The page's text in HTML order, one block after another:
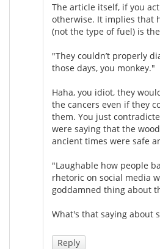
The article itself, if you
otherwise. It implies that
(not the type of fuel) is
"They couldn’t properly
those days, you monkey."
Haha, you idiot, they
the cancers even if they
them. You just
were saying that the
ancient times were safe
"Laughable how people
rhetoric on social media
goddamned thing about
What's that saying about
Reply